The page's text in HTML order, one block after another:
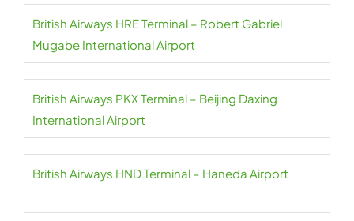
British Airways HRE Terminal – Robert Gabriel
Mugabe International Airport
British Airways PKX Terminal – Beijing Daxing
International Airport
British Airways HND Terminal – Haneda Airport